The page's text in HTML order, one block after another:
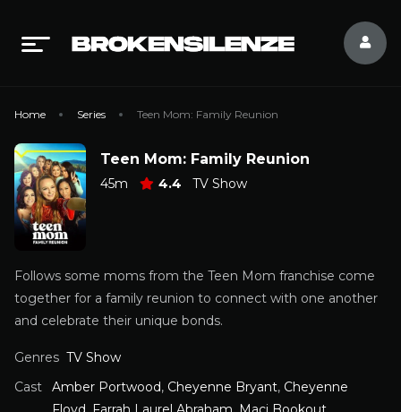
Home Series Teen Mom: Family Reunion
Teen Mom: Family Reunion
45m 4.4 TV Show
Follows some moms from the Teen Mom franchise come
together for a family reunion to connect with one another
and celebrate their unique bonds.
Genres TV Show
Cast
Amber Portwood, Cheyenne Bryant, Cheyenne